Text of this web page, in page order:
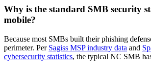
Why is the standard SMB security
mobile?
Because most SMBs built their phishing
perimeter. Per Sagiss MSP industry data and
cybersecurity statistics, the typical NC SMB